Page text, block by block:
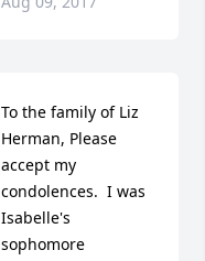
To the family of Liz
Herman, Please
accept my
condolences.  I was
Isabelle's
sophomore